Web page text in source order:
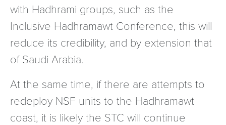
with Hadhrami groups, such as the
Inclusive Hadhramawt Conference, this will
reduce its credibility, and by extension that
of Saudi Arabia.
At the same time, if there are attempts to
redeploy NSF units to the Hadhramawt
coast, it is likely the STC will continue